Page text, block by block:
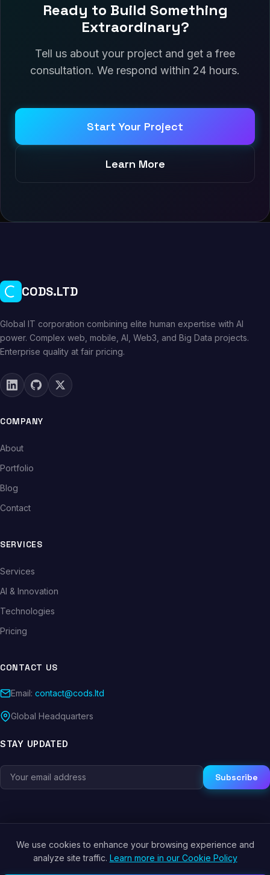
Ready to Build Something
Extraordinary?
Tell us about your project and get a free
consultation. We respond within 24 hours.
Start Your Project
Learn More
CODS.LTD
Global IT corporation combining elite human expertise with AI
power. Complex web, mobile, AI, Web3, and Big Data projects.
Enterprise quality at fair pricing.
COMPANY
About
Portfolio
Blog
Contact
SERVICES
Services
AI & Innovation
Technologies
Pricing
CONTACT US
Email: contact@cods.ltd
Global Headquarters
STAY UPDATED
Subscribe
© 2026 CODS.LTD. All rights reserved.
We use cookies to enhance your browsing experience and
analyze site traffic. Learn more in our Cookie Policy